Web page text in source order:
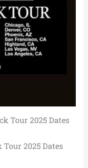
Tour 2025 Dates
Tour 2025 Dates